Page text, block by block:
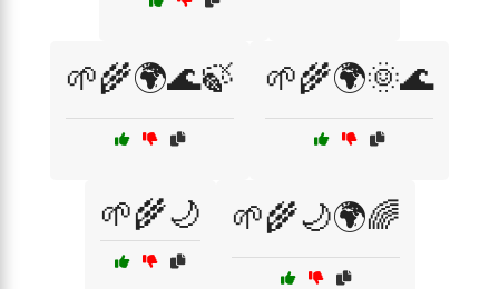
🌱🌾🌍🌊🍃 🌱🌾🌍🌞🌊
🌱🌾🌙 🌱🌾🌙🌍🌈